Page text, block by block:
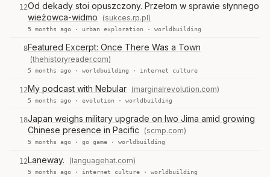
12Od dekady stoi opuszczony. Przełom w sprawie słynnego
wieżowca-widmo
(sukces.rp.pl)
5 months ago · urban exploration · worldbuilding
8Featured Excerpt: Once There Was a Town
(thehistoryreader.com)
5 months ago · worldbuilding · internet culture
12My podcast with Nebular (marginalrevolution.com)
5 months ago · evolution · worldbuilding
18Japan weighs military upgrade on Iwo Jima amid growing
Chinese presence in Pacific
(scmp.com)
5 months ago · go game · worldbuilding
12Laneway. (languagehat.com)
5 months ago · internet culture · worldbuilding